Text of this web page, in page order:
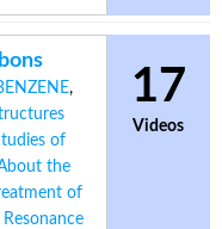
,
of
the
of
Resonance
17
Videos